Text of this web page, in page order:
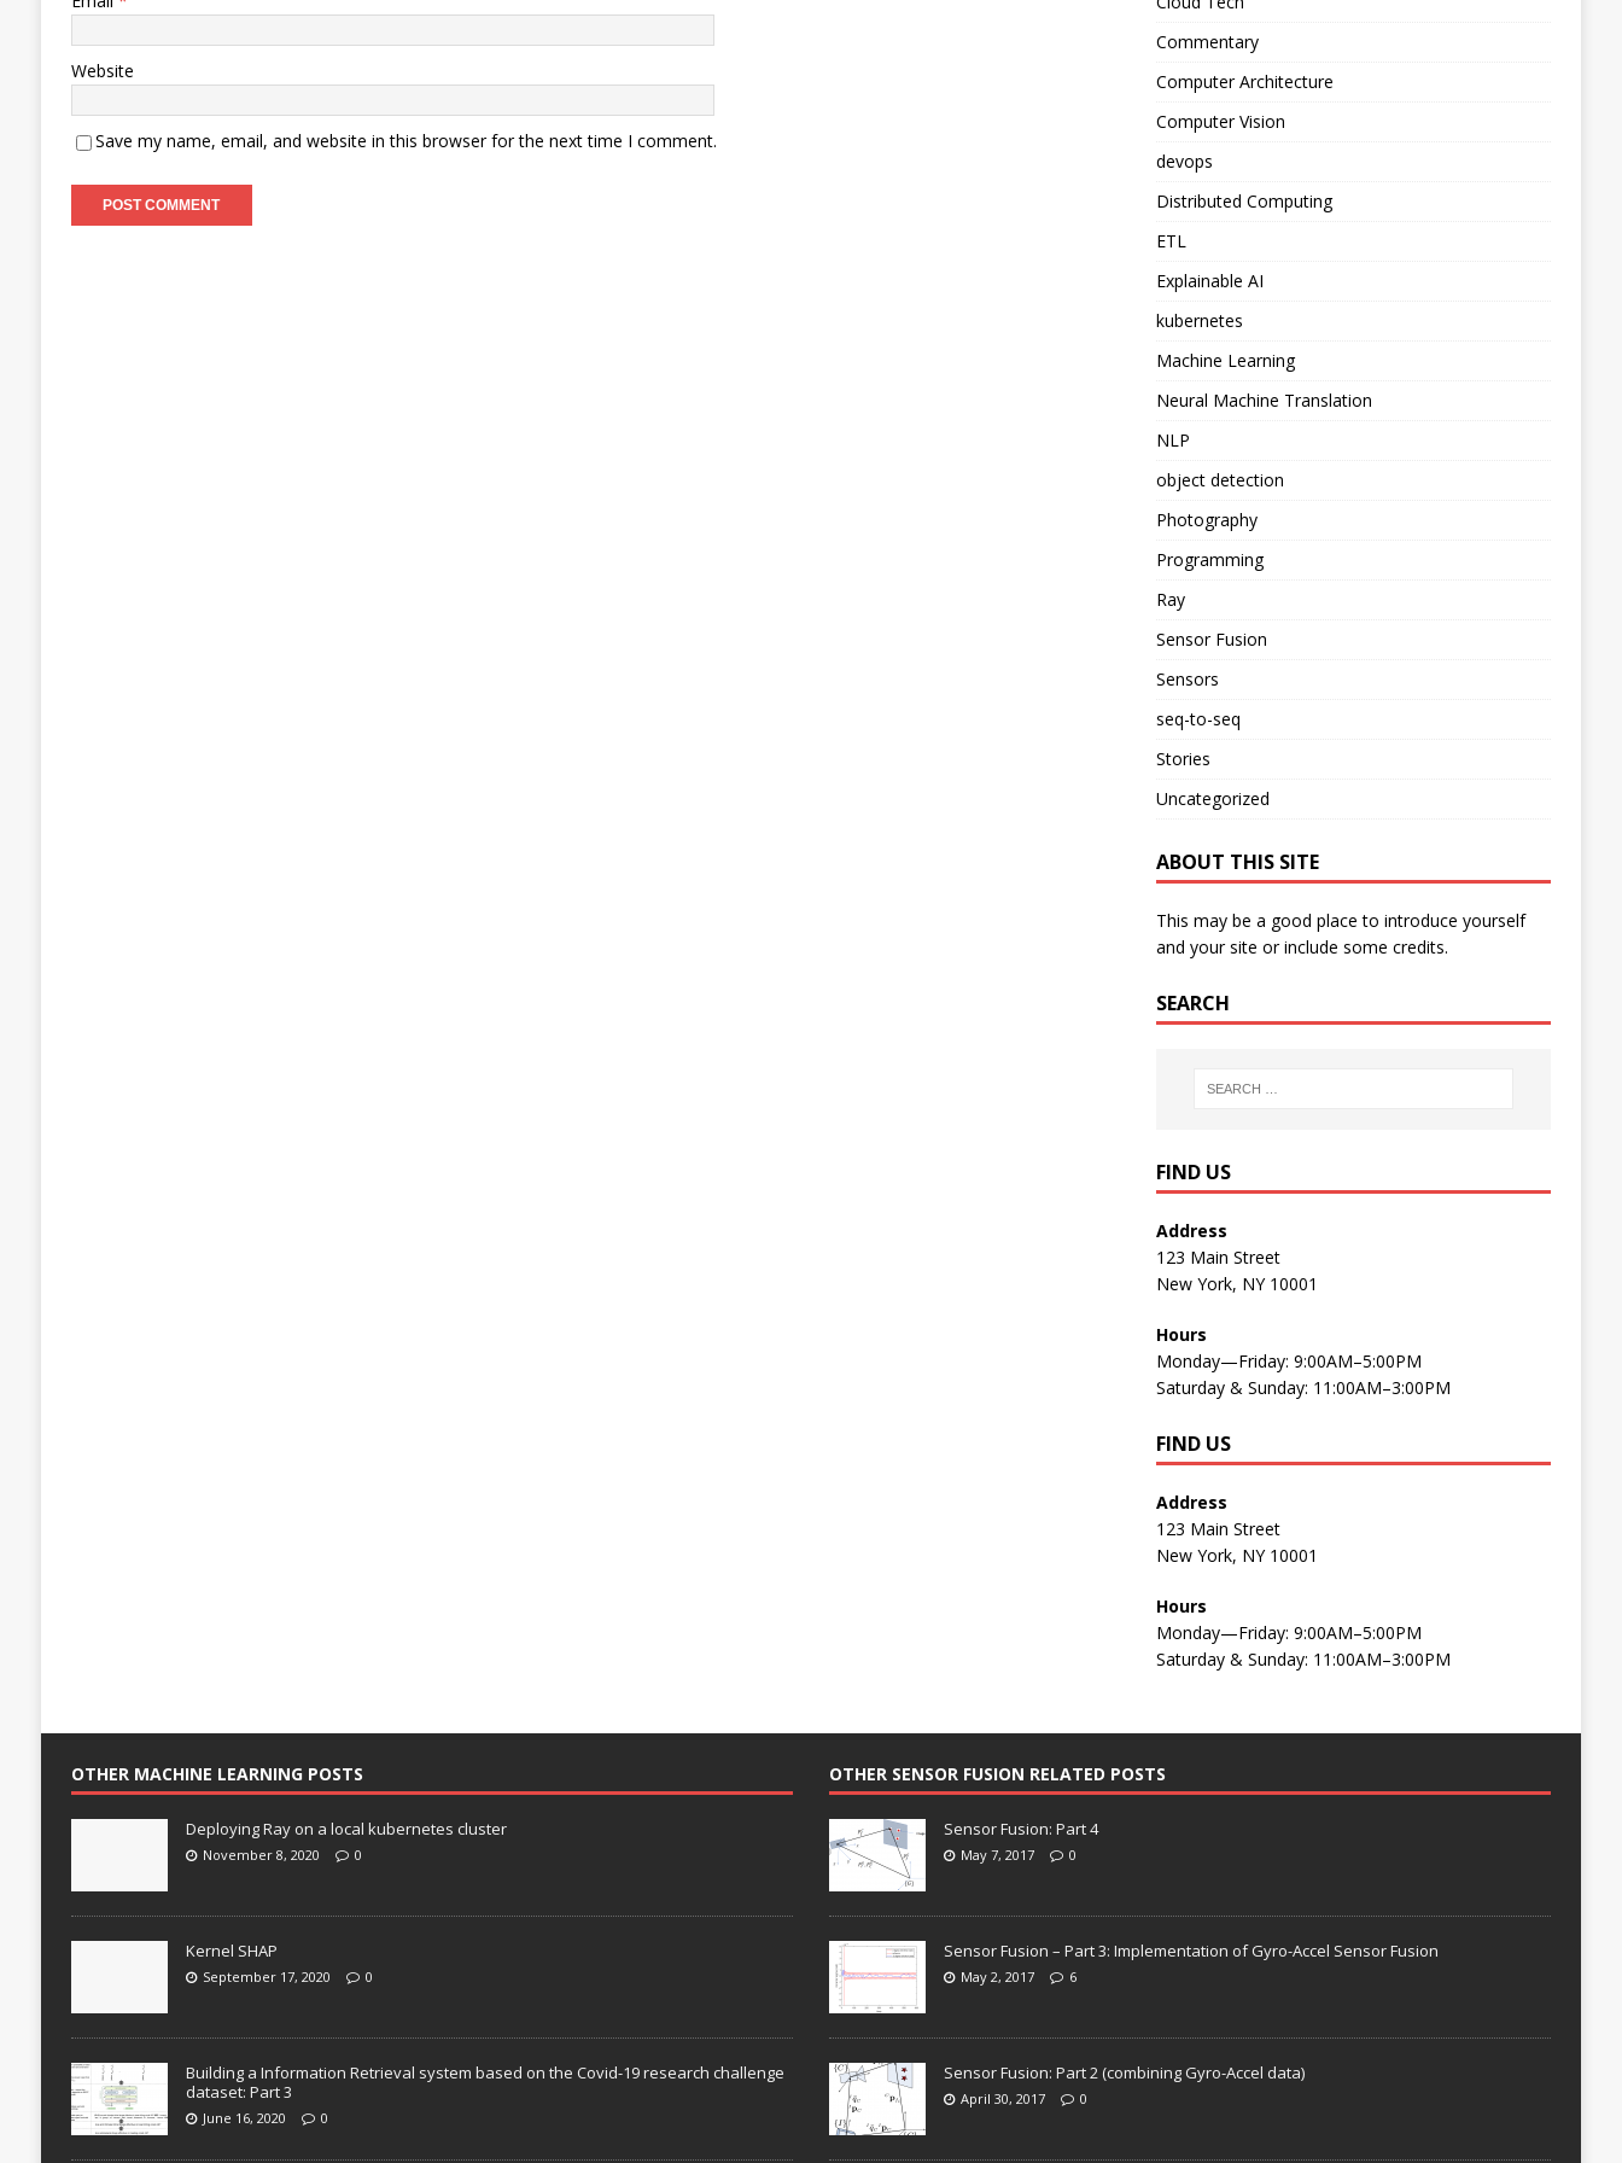
Website
Save my name, email, and website in this browser for the next time I comment.
Commentary
Computer Architecture
Computer Vision
devops
Distributed Computing
ETL
Explainable AI
kubernetes
Machine Learning
Neural Machine Translation
NLP
object detection
Photography
Programming
Ray
Sensor Fusion
Sensors
seq-to-seq
Stories
Uncategorized
ABOUT THIS SITE
This may be a good place to introduce yourself
and your site or include some credits.
SEARCH
FIND US
Address
123 Main Street
New York, NY 10001
Hours
Monday—Friday: 9:00AM–5:00PM
Saturday & Sunday: 11:00AM–3:00PM
FIND US
Address
123 Main Street
New York, NY 10001
Hours
Monday—Friday: 9:00AM–5:00PM
Saturday & Sunday: 11:00AM–3:00PM
OTHER MACHINE LEARNING POSTS
Deploying Ray on a local kubernetes cluster
November 8, 2020 0
Kernel SHAP
September 17, 2020 0
Building a Information Retrieval system based on the Covid-19 research challenge
dataset: Part 3
June 16, 2020 0
OTHER SENSOR FUSION RELATED POSTS
Sensor Fusion: Part 4
May 7, 2017 0
Sensor Fusion – Part 3: Implementation of Gyro-Accel Sensor Fusion
May 2, 2017 6
Sensor Fusion: Part 2 (combining Gyro-Accel data)
April 30, 2017 0